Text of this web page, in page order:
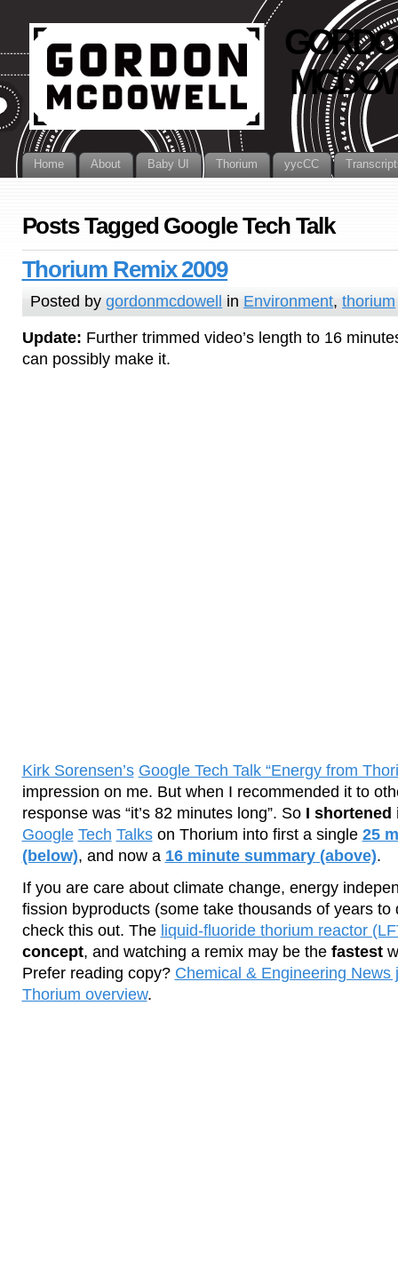
Home About Baby UI Thorium yycCC
Posts Tagged Google Tech Talk
Thorium Remix 2009
Posted bygordonmcdowell in Environment,thorium
Update: Further trimmed video’s length to 16
can possibly make it.
Kirk Sorensen’s Google Tech Talk “Energy from
impression on me. But when I recommended it to
response was “it’s 82 minutes long”. So I shortened
Google Tech Talkson Thorium into first a single 25
(below), and now a 16 minute summary (above).
If you are care about climate change, energy
fission byproducts (some take thousands of years to
check this out. The liquid-fluoride thorium reactor
concept, and watching a remix may be the fastest
Prefer reading copy? Chemical & Engineering
Thorium overview.